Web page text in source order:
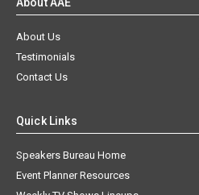
About AAE
About Us
Testimonials
Contact Us
Quick Links
Speakers Bureau Home
Event Planner Resources